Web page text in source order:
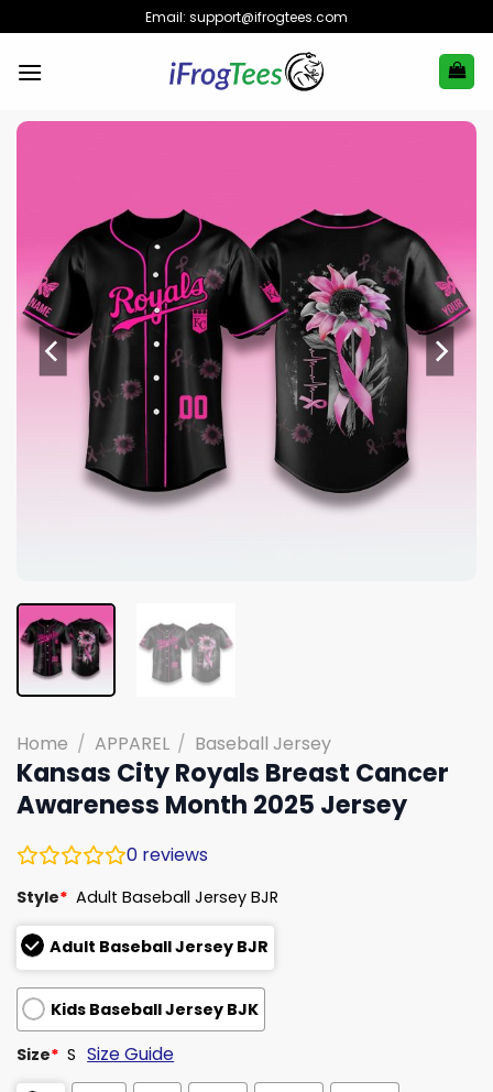
to
content
Email: support@ifrogtees.com
Home / APPAREL / Baseball Jersey
Kansas City Royals Breast Cancer
Awareness Month 2025 Jersey
0 reviews
Style* Adult Baseball Jersey BJR
Adult Baseball Jersey BJR
Kids Baseball Jersey BJK
Size* S Size Guide